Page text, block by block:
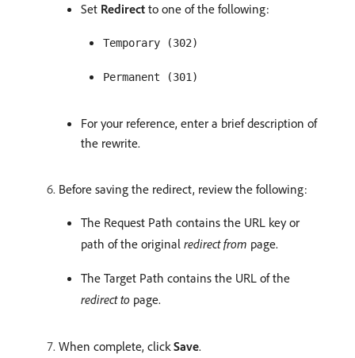
Set Redirect to one of the following:
Temporary (302)
Permanent (301)
For your reference, enter a brief description of
the rewrite.
Before saving the redirect, review the following:
The Request Path contains the URL key or
path of the original redirect from page.
The Target Path contains the URL of the
redirect to page.
When complete, clickSave.